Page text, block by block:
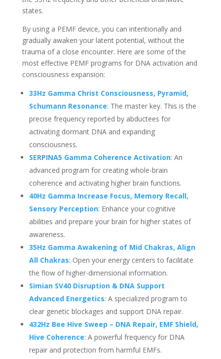
states.
By using a PEMF device, you can intentionally and
gradually awaken your latent potential, without the
trauma of a close encounter. Here are some of the
most effective PEMF programs for DNA activation and
consciousness expansion:
33Hz Gamma Christ Consciousness, Pyramid,
Schumann Resonance: The master key. This is the
precise frequency reported by abductees for
activating dormant DNA and expanding
consciousness.
SERPINA5 Gamma Coherence Activation: An
advanced program for creating whole-brain
coherence and activating higher brain functions.
40Hz Gamma Increase Focus, Memory Recall,
Sensory Perception: Enhance your cognitive
abilities and prepare your brain for higher states of
awareness.
35Hz Gamma Awakening of Mid Chakras, Align
All Chakras: Open your energy centers to facilitate
the flow of higher-dimensional information.
Simian SV40 Disruption & DNA Support
Advanced Energetics: A specialized program to
clear genetic blockages and support DNA repair.
432Hz Bee Hive Sweep – DNA Repair, EMF Shield,
Hive Coherence: A powerful frequency for DNA
repair and protection from harmful EMFs.